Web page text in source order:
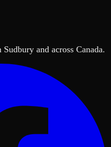
and across Canada.